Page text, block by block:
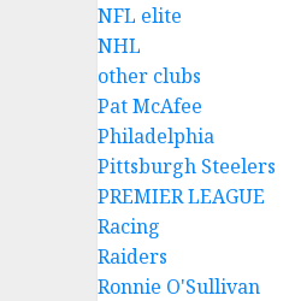
NFL elite
NHL
other clubs
Pat McAfee
Philadelphia
Pittsburgh Steelers
PREMIER LEAGUE
Racing
Raiders
Ronnie O'Sullivan